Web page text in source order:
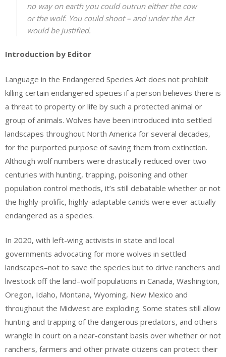
no way on earth you could outrun either the cow
or the wolf. You could shoot – and under the Act
would be justified.
Introduction by Editor
Language in the Endangered Species Act does not prohibit
killing certain endangered species if a person believes there is
a threat to property or life by such a protected animal or
group of animals. Wolves have been introduced into settled
landscapes throughout North America for several decades,
for the purported purpose of saving them from extinction.
Although wolf numbers were drastically reduced over two
centuries with hunting, trapping, poisoning and other
population control methods, it’s still debatable whether or not
the highly-prolific, highly-adaptable canids were ever actually
endangered as a species.
In 2020, with left-wing activists in state and local
governments advocating for more wolves in settled
landscapes–not to save the species but to drive ranchers and
livestock off the land–wolf populations in Canada, Washington,
Oregon, Idaho, Montana, Wyoming, New Mexico and
throughout the Midwest are exploding. Some states still allow
hunting and trapping of the dangerous predators, and others
wrangle in court on a near-constant basis over whether or not
ranchers, farmers and other private citizens can protect their